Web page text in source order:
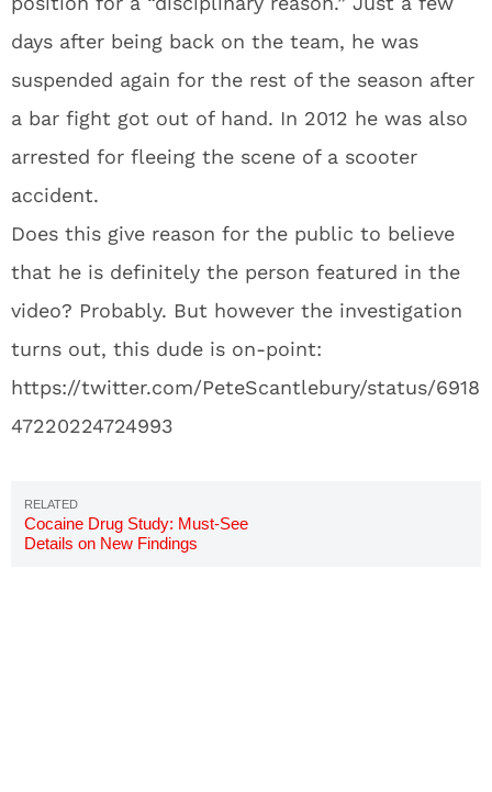
days after being back on the team, he was
suspended again for the rest of the season after
a bar fight got out of hand. In 2012 he was also
arrested for fleeing the scene of a scooter
accident.
Does this give reason for the public to believe
that he is definitely the person featured in the
video? Probably. But however the investigation
turns out, this dude is on-point:
https://twitter.com/PeteScantlebury/status/6918
47220224724993
Cocaine Drug Study: Must-See
Details on New Findings